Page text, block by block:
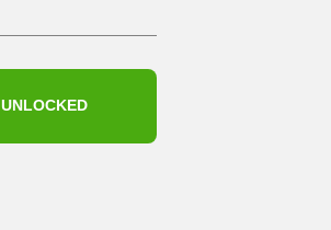
UNLOCKED